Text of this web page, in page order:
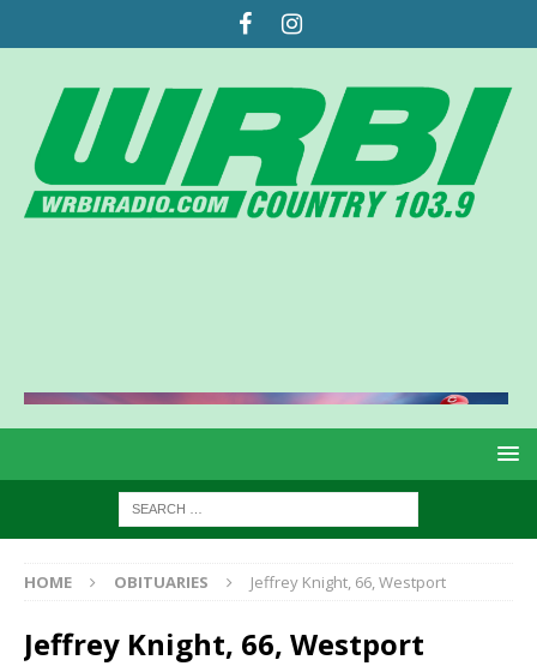
HOME OBITUARIES Jeffrey Knight, 66, Westport
Jeffrey Knight, 66, Westport